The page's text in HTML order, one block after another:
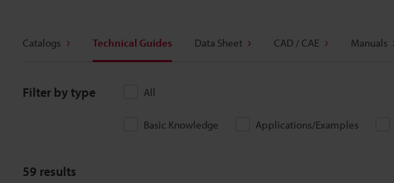
Catalogs Technical Guides Data Sheet CAD / CAE Manuals
Filter by type All
Basic Knowledge Applications/Examples
59 results